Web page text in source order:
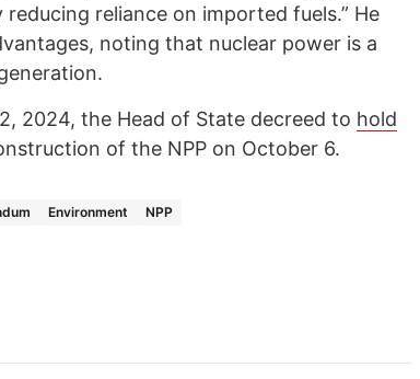
reliance on imported fuels.” He
noting that nuclear power is a
2024, the Head of State decreed to hold
of the NPP on October 6.
Environment NPP